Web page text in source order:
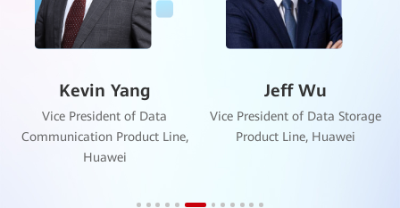
Kevin Yang
Vice President of Data
Communication Product Line,
Huawei
Jeff Wu
Vice President of Data Storage
Product Line, Huawei